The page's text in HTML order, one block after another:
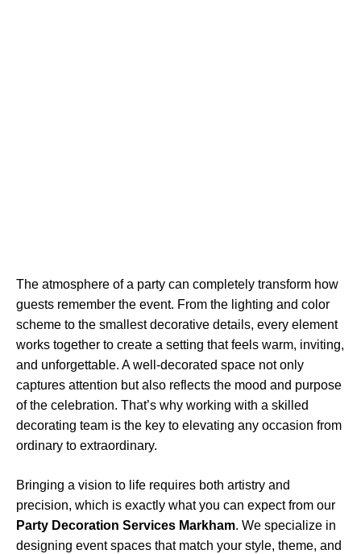
The atmosphere of a party can completely transform how
guests remember the event. From the lighting and color
scheme to the smallest decorative details, every element
works together to create a setting that feels warm, inviting,
and unforgettable. A well-decorated space not only
captures attention but also reflects the mood and purpose
of the celebration. That’s why working with a skilled
decorating team is the key to elevating any occasion from
ordinary to extraordinary.
Bringing a vision to life requires both artistry and
precision, which is exactly what you can expect from our
Party Decoration Services Markham. We specialize in
designing event spaces that match your style, theme, and